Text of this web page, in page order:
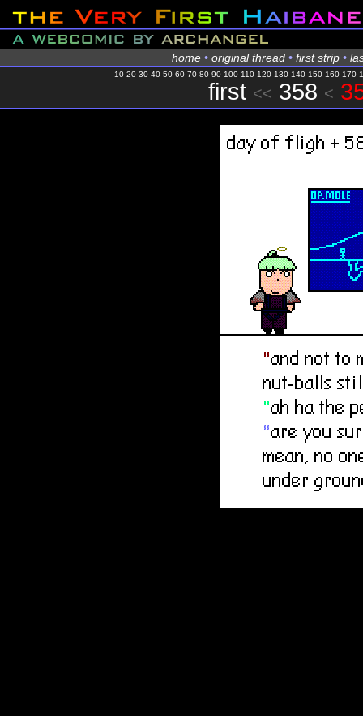
home • original thread • first strip •
10 20 30 40 50 60 70 80 90 100 110 120 130 140 150 160 170
first << 358 <